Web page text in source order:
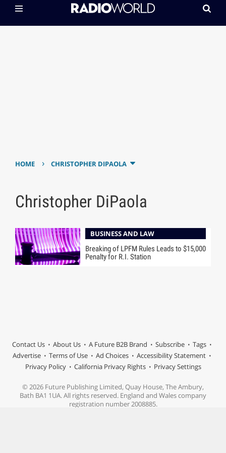
HOME › CHRISTOPHER DIPAOLA
Christopher DiPaola
BUSINESS AND LAW
Breaking of LPFM Rules Leads to $15,000
Penalty for R.I. Station
Contact Us About Us A Future B2B Brand Subscribe
Tags
Advertise
Terms of Use Ad Choices
Accessibility Statement
Privacy Policy
California Privacy Rights Privacy Settings
© 2026 Future Publishing Limited, Quay House, The Ambury,
Bath BA1 1UA. All rights reserved. England and Wales company
registration number 2008885.